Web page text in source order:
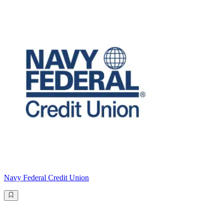
Navy Federal Credit Union